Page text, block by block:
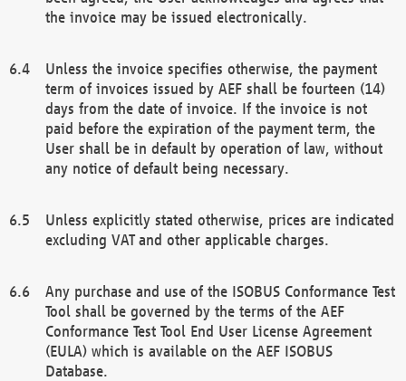
the invoice may be issued electronically.
Unless the invoice specifies otherwise, the payment
term of invoices issued by AEF shall be fourteen (14)
days from the date of invoice. If the invoice is not
paid before the expiration of the payment term, the
User shall be in default by operation of law, without
any notice of default being necessary.
Unless explicitly stated otherwise, prices are indicated
excluding VAT and other applicable charges.
Any purchase and use of the ISOBUS Conformance Test
Tool shall be governed by the terms of the AEF
Conformance Test Tool End User License Agreement
(EULA) which is available on the AEF ISOBUS
Database.